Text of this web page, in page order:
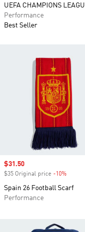
Sale price
$31.50
$35 Original price -10%
Spain 26 Football Scarf
Performance
UEFA CHAMPIONS
Performance
Best Seller